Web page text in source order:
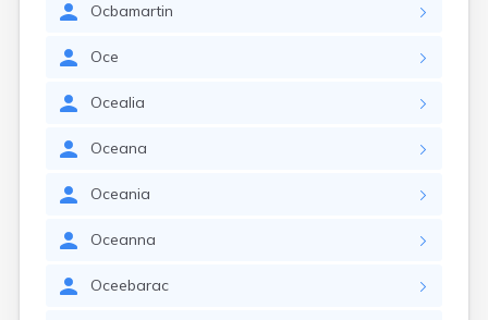
Ocbamartin
Oce
Ocealia
Oceana
Oceania
Oceanna
Oceebarac